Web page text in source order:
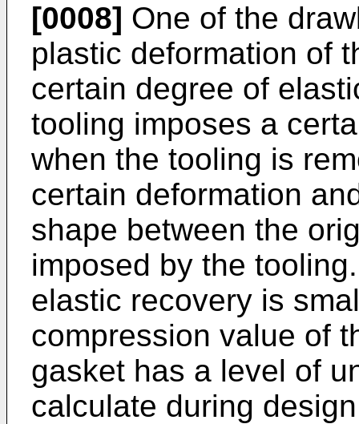
[0008] One of the
plastic deformation of
certain degree of
tooling imposes a
when the tooling is
certain deformation
shape between the
imposed by the
elastic recovery is
compression value of
gasket has a level of
calculate during